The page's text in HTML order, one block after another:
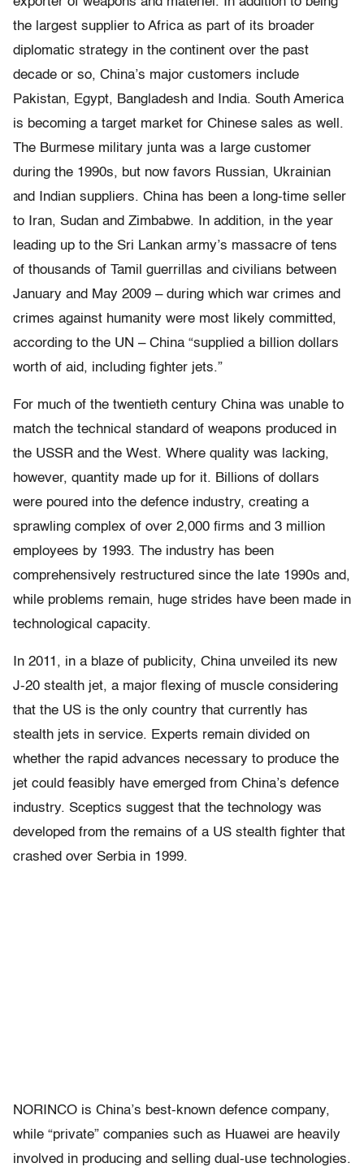
the largest supplier to Africa as part of its broader
diplomatic strategy in the continent over the past
decade or so, China’s major customers include
Pakistan, Egypt, Bangladesh and India. South America
is becoming a target market for Chinese sales as well.
The Burmese military junta was a large customer
during the 1990s, but now favors Russian, Ukrainian
and Indian suppliers. China has been a long-time seller
to Iran, Sudan and Zimbabwe. In addition, in the year
leading up to the Sri Lankan army’s massacre of tens
of thousands of Tamil guerrillas and civilians between
January and May 2009 – during which war crimes and
crimes against humanity were most likely committed,
according to the UN – China “supplied a billion dollars
worth of aid, including ﬁghter jets.”
For much of the twentieth century China was unable to
match the technical standard of weapons produced in
the USSR and the West. Where quality was lacking,
however, quantity made up for it. Billions of dollars
were poured into the defence industry, creating a
sprawling complex of over 2,000 ﬁrms and 3 million
employees by 1993. The industry has been
comprehensively restructured since the late 1990s and,
while problems remain, huge strides have been made in
technological capacity.
In 2011, in a blaze of publicity, China unveiled its new
J-20 stealth jet, a major ﬂexing of muscle considering
that the US is the only country that currently has
stealth jets in service. Experts remain divided on
whether the rapid advances necessary to produce the
jet could feasibly have emerged from China’s defence
industry. Sceptics suggest that the technology was
developed from the remains of a US stealth ﬁghter that
crashed over Serbia in 1999.
NORINCO is China’s best-known defence company,
while “private” companies such as Huawei are heavily
involved in producing and selling dual-use technologies.